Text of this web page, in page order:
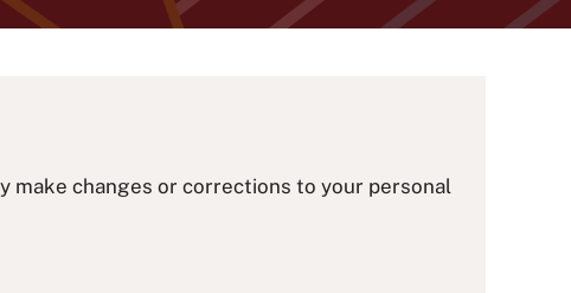
make changes or corrections to your personal